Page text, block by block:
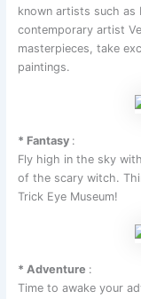
known artists such as
contemporary artist
masterpieces, take
paintings.
* Fantasy :
Fly high in the sky
of the scary witch.
Trick Eye Museum!
* Adventure :
Time to awake your